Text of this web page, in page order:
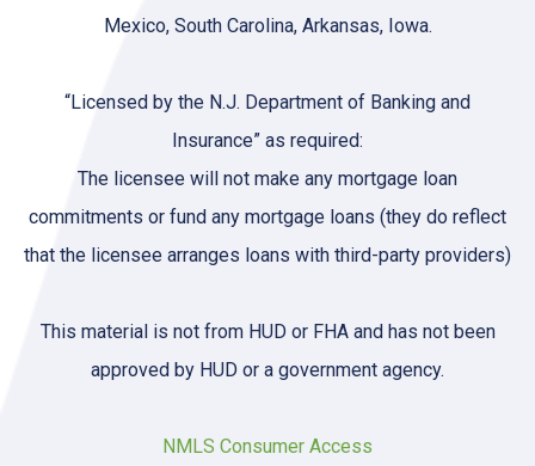
Mexico, South Carolina, Arkansas, Iowa.
“Licensed by the N.J. Department of Banking and
Insurance” as required:
The licensee will not make any mortgage loan
commitments or fund any mortgage loans (they do reflect
that the licensee arranges loans with third-party providers)
This material is not from HUD or FHA and has not been
approved by HUD or a government agency.
NMLS Consumer Access